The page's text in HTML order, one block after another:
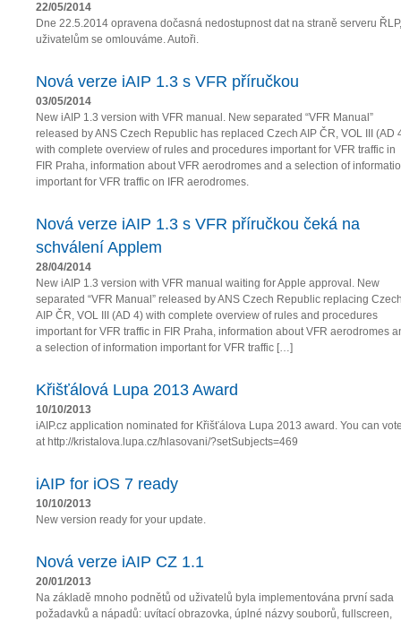
22/05/2014
Dne 22.5.2014 opravena dočasná nedostupnost dat na straně serveru ŘLP,
uživatelům se omlouváme. Autoři.
Nová verze iAIP 1.3 s VFR příručkou
03/05/2014
New iAIP 1.3 version with VFR manual. New separated “VFR Manual”
released by ANS Czech Republic has replaced Czech AIP ČR, VOL III (AD
with complete overview of rules and procedures important for VFR traffic in
FIR Praha, information about VFR aerodromes and a selection of
important for VFR traffic on IFR aerodromes.
Nová verze iAIP 1.3 s VFR příručkou čeká na
schválení Applem
28/04/2014
New iAIP 1.3 version with VFR manual waiting for Apple approval. New
separated “VFR Manual” released by ANS Czech Republic replacing
AIP ČR, VOL III (AD 4) with complete overview of rules and procedures
important for VFR traffic in FIR Praha, information about VFR aerodromes
a selection of information important for VFR traffic […]
Křišťálová Lupa 2013 Award
10/10/2013
iAIP.cz application nominated for Křišťálova Lupa 2013 award. You can
at http://kristalova.lupa.cz/hlasovani/?setSubjects=469
iAIP for iOS 7 ready
10/10/2013
New version ready for your update.
Nová verze iAIP CZ 1.1
20/01/2013
Na základě mnoho podnětů od uživatelů byla implementována první sada
požadavků a nápadů: uvítací obrazovka, úplné názvy souborů, fullscreen,